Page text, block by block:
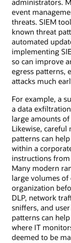
event
threats. SIEM
known threat
automated
implementing
so can improve
egress patterns,
attacks much
For example, a
a data
large amounts
Likewise,
patterns can
within a
instructions
Many modern
large volumes
organization
DLP, network
sniffers, and
patterns can
where IT
deemed to be